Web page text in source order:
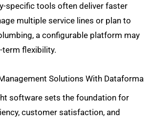
specific tools often deliver faster
multiple service lines or plan to
a configurable platform may
flexibility.
Solutions With Dataforma
software sets the foundation for
customer satisfaction, and